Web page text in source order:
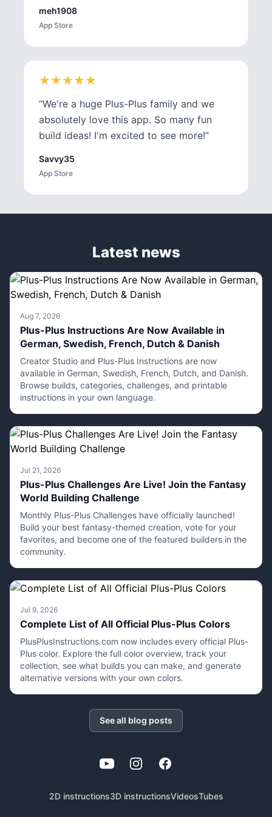
meh1908
App Store
★
★★
★★
★★
★★
★
“We're a huge Plus-Plus family and we
absolutely love this app. So many fun
build ideas! I'm excited to see more!”
Savvy35
App Store
Latest news
Aug 7, 2026
Plus-Plus Instructions Are Now Available in
German, Swedish, French, Dutch & Danish
Creator Studio and Plus-Plus Instructions are now
available in German, Swedish, French, Dutch, and Danish.
Browse builds, categories, challenges, and printable
instructions in your own language.
Jul 21, 2026
Plus-Plus Challenges Are Live! Join the Fantasy
World Building Challenge
Monthly Plus-Plus Challenges have officially launched!
Build your best fantasy-themed creation, vote for your
favorites, and become one of the featured builders in the
community.
Jul 9, 2026
Complete List of All Official Plus-Plus Colors
PlusPlusInstructions.com now includes every official Plus-
Plus color. Explore the full color overview, track your
collection, see what builds you can make, and generate
alternative versions with your own colors.
See all blog posts
YouTubeInstagramFacebook
2D instructions3D instructionsVideosTubes